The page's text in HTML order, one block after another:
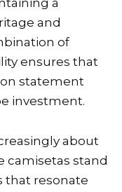
a
and
of
ensures that
statement
investment.
about
camisetas stand
that resonate